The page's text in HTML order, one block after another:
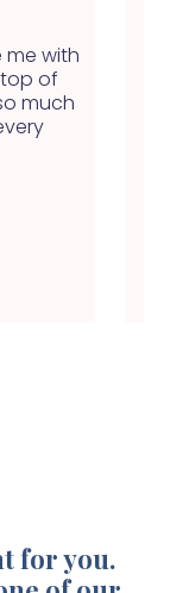
me with
of
much
for you.